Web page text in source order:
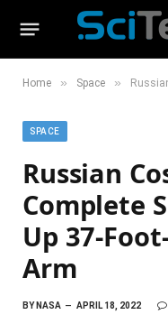
Home » Space » Russian
SPACE
Russian
Complete
Up 37-
Arm
BYNASA APRIL 18, 2022